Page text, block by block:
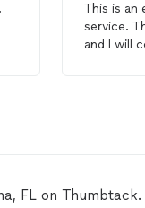
This is an
service.
and I will
FL on Thumbtack.